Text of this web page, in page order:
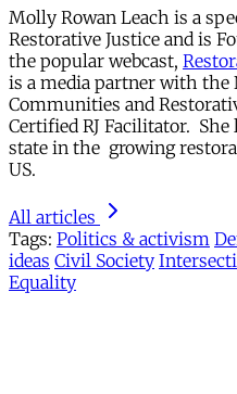
Molly Rowan Leach is a
Restorative Justice and is
the popular webcast,
is a media partner with the
Communities and
Certified RJ Facilitator. She
state in the growing
US.
All articles
Tags: Politics & activism
ideas Civil Society
Equality